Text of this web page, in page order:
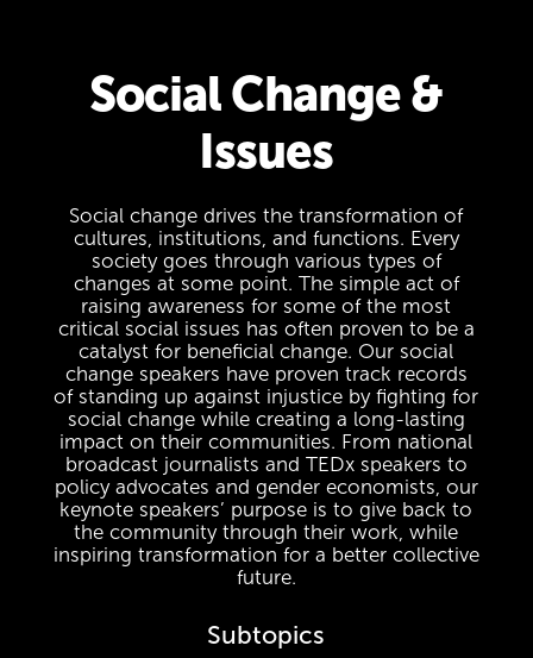
Social Change &
Issues
Social change drives the transformation of
cultures, institutions, and functions. Every
society goes through various types of
changes at some point. The simple act of
raising awareness for some of the most
critical social issues has often proven to be a
catalyst for beneficial change. Our social
change speakers have proven track records
of standing up against injustice by fighting for
social change while creating a long-lasting
impact on their communities. From national
broadcast journalists and TEDx speakers to
policy advocates and gender economists, our
keynote speakers’ purpose is to give back to
the community through their work, while
inspiring transformation for a better collective
future.
Subtopics